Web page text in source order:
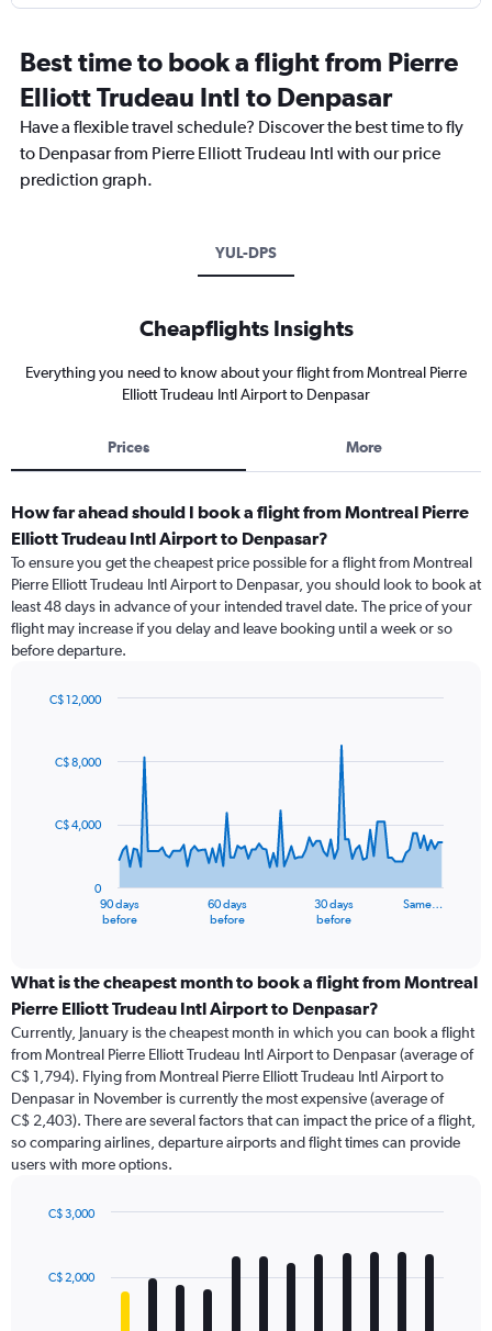
Best time to book a flight from Pierre
Elliott Trudeau Intl to Denpasar
Have a flexible travel schedule? Discover the best time to fly
to Denpasar from Pierre Elliott Trudeau Intl with our price
prediction graph.
YUL-DPS
Cheapflights Insights
Everything you need to know about your flight from Montreal Pierre
Elliott Trudeau Intl Airport to Denpasar
Prices More
How far ahead should I book a flight from Montreal Pierre
Elliott Trudeau Intl Airport to Denpasar?
To ensure you get the cheapest price possible for a flight from Montreal
Pierre Elliott Trudeau Intl Airport to Denpasar, you should look to book at
least 48 days in advance of your intended travel date. The price of your
flight may increase if you delay and leave booking until a week or so
before departure.
The
categories.
Range:
categories.
The
chart
has
1
Y
axis
values.
to
90 days
before
60 days
before
30 days
before
Same…
0
C$ 4,000
C$ 8,000
C$ 12,000
What is the cheapest month to book a flight from Montreal
Pierre Elliott Trudeau Intl Airport to Denpasar?
Currently, January is the cheapest month in which you can book a flight
from Montreal Pierre Elliott Trudeau Intl Airport to Denpasar (average of
C$ 1,794). Flying from Montreal Pierre Elliott Trudeau Intl Airport to
Denpasar in November is currently the most expensive (average of
C$ 2,403). There are several factors that can impact the price of a flight,
so comparing airlines, departure airports and flight times can provide
users with more options.
with
12
C$ 2,000
C$ 3,000